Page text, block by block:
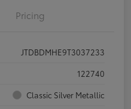
Pricing
JTDBDMHE9T3037233
122740
Classic Silver Metallic